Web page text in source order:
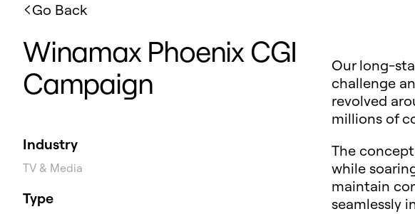
Go Back
Winamax Phoenix CGI
Campaign
Industry
TV & Media
Type
Our long-
challenge
revolved
millions of
The
while
maintain
seamlessly